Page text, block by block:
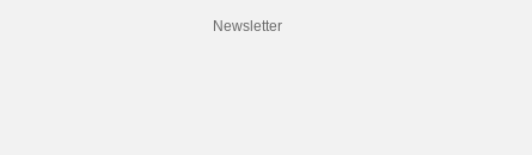
Newsletter